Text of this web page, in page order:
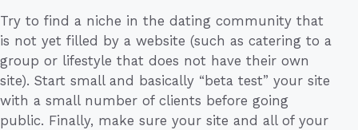
Try to find a niche in the dating community that
is not yet filled by a website (such as catering to a
group or lifestyle that does not have their own
site). Start small and basically “beta test” your site
with a small number of clients before going
public. Finally, make sure your site and all of your